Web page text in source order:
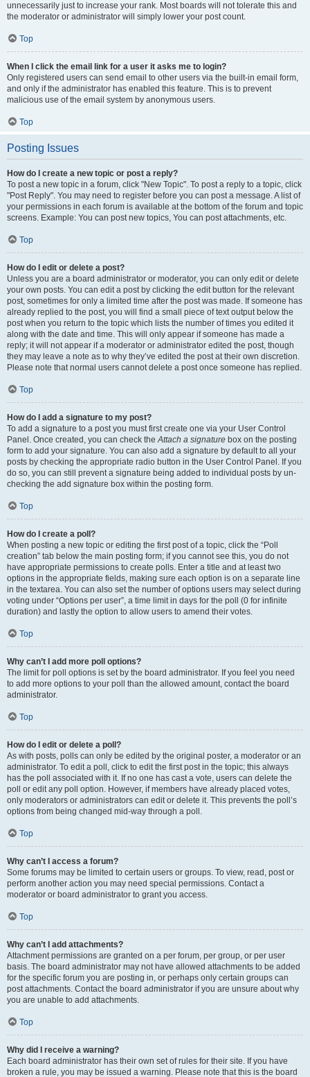
unnecessarily just to increase your rank. Most boards will not tolerate this and
the moderator or administrator will simply lower your post count.
Top
When I click the email link for a user it asks me to login?
Only registered users can send email to other users via the built-in email form,
and only if the administrator has enabled this feature. This is to prevent
malicious use of the email system by anonymous users.
Top
Posting Issues
How do I create a new topic or post a reply?
To post a new topic in a forum, click "New Topic". To post a reply to a topic, click
"Post Reply". You may need to register before you can post a message. A list of
your permissions in each forum is available at the bottom of the forum and topic
screens. Example: You can post new topics, You can post attachments, etc.
Top
How do I edit or delete a post?
Unless you are a board administrator or moderator, you can only edit or delete
your own posts. You can edit a post by clicking the edit button for the relevant
post, sometimes for only a limited time after the post was made. If someone has
already replied to the post, you will find a small piece of text output below the
post when you return to the topic which lists the number of times you edited it
along with the date and time. This will only appear if someone has made a
reply; it will not appear if a moderator or administrator edited the post, though
they may leave a note as to why they’ve edited the post at their own discretion.
Please note that normal users cannot delete a post once someone has replied.
Top
How do I add a signature to my post?
To add a signature to a post you must first create one via your User Control
Panel. Once created, you can check theAttach a signature box on the posting
form to add your signature. You can also add a signature by default to all your
posts by checking the appropriate radio button in the User Control Panel. If you
do so, you can still prevent a signature being added to individual posts by un-
checking the add signature box within the posting form.
Top
How do I create a poll?
When posting a new topic or editing the first post of a topic, click the “Poll
creation” tab below the main posting form; if you cannot see this, you do not
have appropriate permissions to create polls. Enter a title and at least two
options in the appropriate fields, making sure each option is on a separate line
in the textarea. You can also set the number of options users may select during
voting under “Options per user”, a time limit in days for the poll (0 for infinite
duration) and lastly the option to allow users to amend their votes.
Top
Why can’t I add more poll options?
The limit for poll options is set by the board administrator. If you feel you need
to add more options to your poll than the allowed amount, contact the board
administrator.
Top
How do I edit or delete a poll?
As with posts, polls can only be edited by the original poster, a moderator or an
administrator. To edit a poll, click to edit the first post in the topic; this always
has the poll associated with it. If no one has cast a vote, users can delete the
poll or edit any poll option. However, if members have already placed votes,
only moderators or administrators can edit or delete it. This prevents the poll’s
options from being changed mid-way through a poll.
Top
Why can’t I access a forum?
Some forums may be limited to certain users or groups. To view, read, post or
perform another action you may need special permissions. Contact a
moderator or board administrator to grant you access.
Top
Why can’t I add attachments?
Attachment permissions are granted on a per forum, per group, or per user
basis. The board administrator may not have allowed attachments to be added
for the specific forum you are posting in, or perhaps only certain groups can
post attachments. Contact the board administrator if you are unsure about why
you are unable to add attachments.
Top
Why did I receive a warning?
Each board administrator has their own set of rules for their site. If you have
broken a rule, you may be issued a warning. Please note that this is the board